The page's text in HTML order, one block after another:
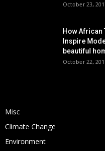
October 23,
How
Inspire
beautiful
October 22,
Misc
Climate Change
Environment